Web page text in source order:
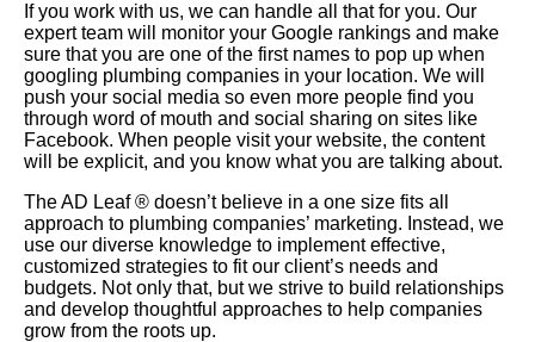
If you work with us, we can handle all that for you. Our
expert team will monitor your Google rankings and make
sure that you are one of the first names to pop up when
googling plumbing companies in your location. We will
push your social media so even more people find you
through word of mouth and social sharing on sites like
Facebook. When people visit your website, the content
will be explicit, and you know what you are talking about.
The AD Leaf ® doesn’t believe in a one size fits all
approach to plumbing companies’ marketing. Instead, we
use our diverse knowledge to implement effective,
customized strategies to fit our client’s needs and
budgets. Not only that, but we strive to build relationships
and develop thoughtful approaches to help companies
grow from the roots up.